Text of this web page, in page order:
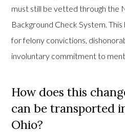
must still be vetted through the
Background Check System.
for felony convictions,
involuntary commitment to
How does this
can be transported
Ohio?